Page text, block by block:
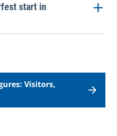
start in
Visitors,